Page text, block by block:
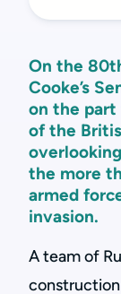
On the
Cooke’s
on the
of the
the more
armed
invasion.
A team of